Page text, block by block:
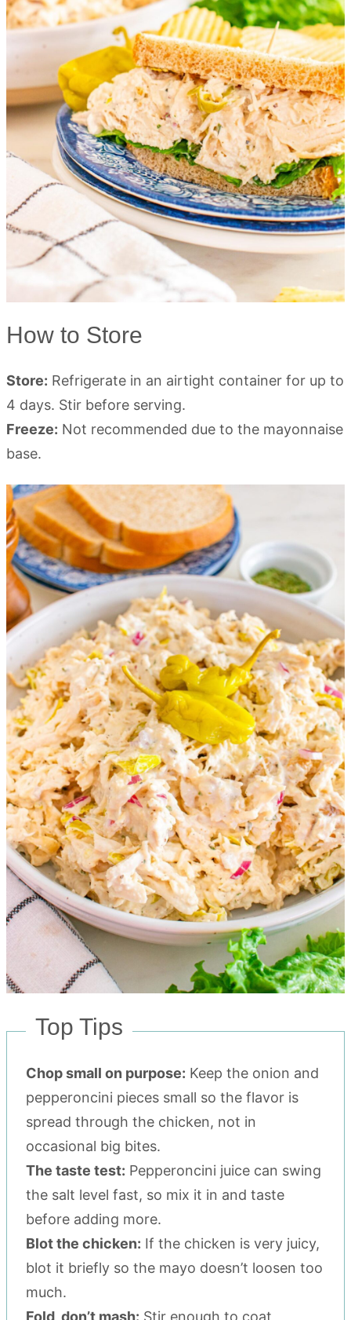
How to Store
Store: Refrigerate in an airtight container for up to
4 days. Stir before serving.
Freeze: Not recommended due to the mayonnaise
base.
Top Tips
Chop small on purpose: Keep the onion and
pepperoncini pieces small so the flavor is
spread through the chicken, not in
occasional big bites.
The taste test: Pepperoncini juice can swing
the salt level fast, so mix it in and taste
before adding more.
Blot the chicken: If the chicken is very juicy,
blot it briefly so the mayo doesn’t loosen too
much.
Fold, don’t mash: Stir enough to coat